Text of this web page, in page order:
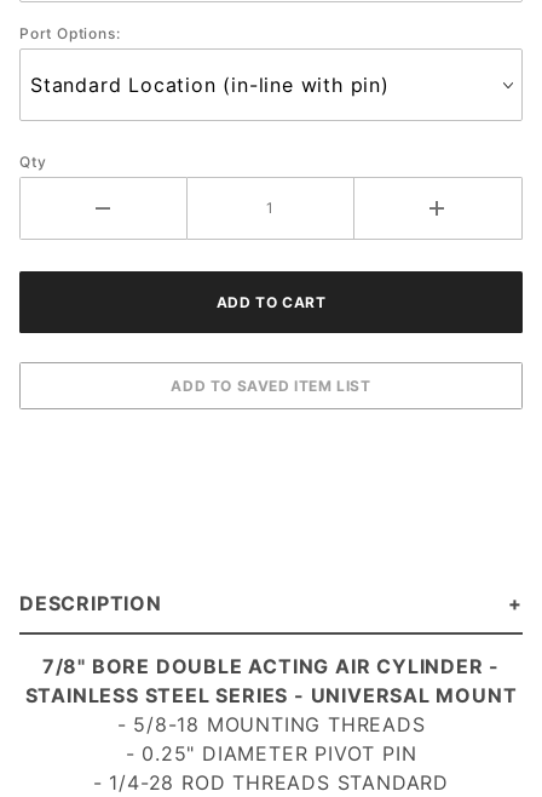
Port Options:
Qty
DESCRIPTION
7/8" BORE DOUBLE ACTING AIR CYLINDER -
STAINLESS STEEL SERIES - UNIVERSAL MOUNT
- 5/8-18 MOUNTING THREADS
- 0.25" DIAMETER PIVOT PIN
- 1/4-28 ROD THREADS STANDARD